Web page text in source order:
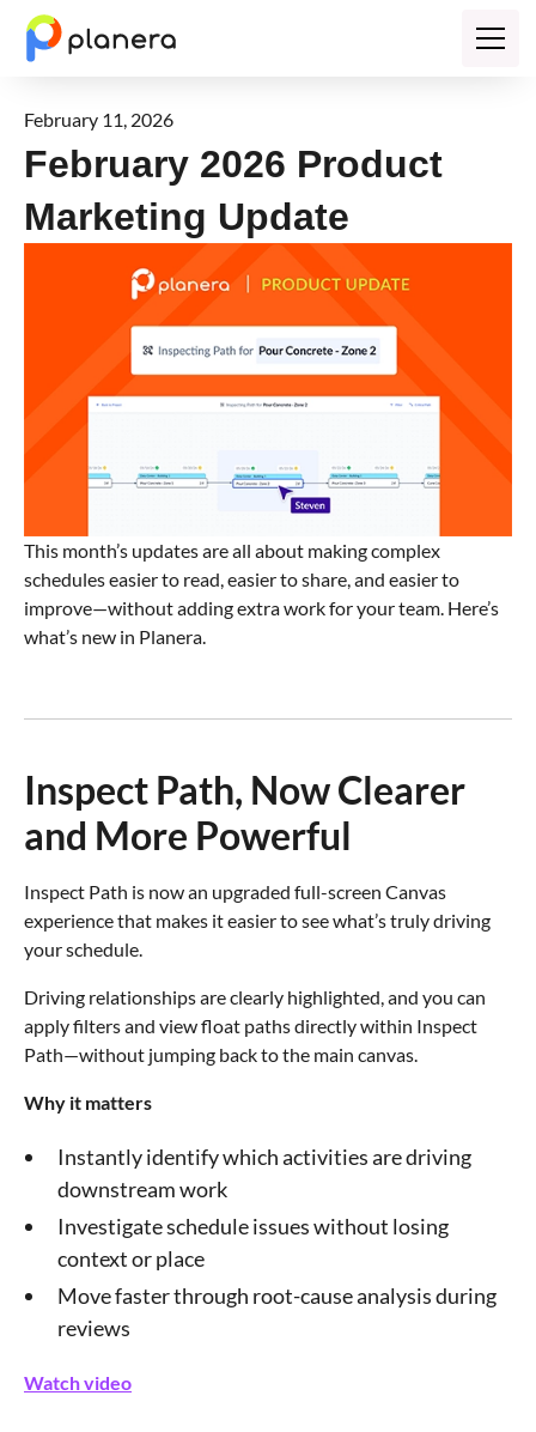
February 11, 2026
February 2026 Product
Marketing Update
This month’s updates are all about making complex
schedules easier to read, easier to share, and easier to
improve—without adding extra work for your team. Here’s
what’s new in Planera.
Inspect Path, Now Clearer
and More Powerful
Inspect Path is now an upgraded full-screen Canvas
experience that makes it easier to see what’s truly driving
your schedule.
Driving relationships are clearly highlighted, and you can
apply filters and view float paths directly within Inspect
Path—without jumping back to the main canvas.
Why it matters
Instantly identify which activities are driving
downstream work
Investigate schedule issues without losing
context or place
Move faster through root-cause analysis during
reviews
Watch video